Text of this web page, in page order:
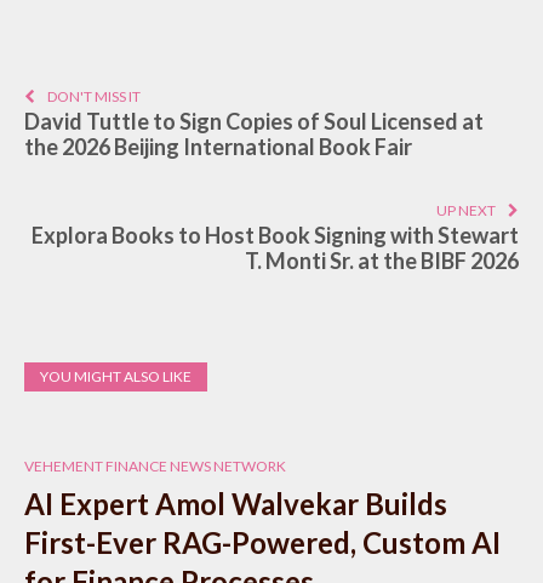
DON'T MISS IT
David Tuttle to Sign Copies of Soul Licensed at
the 2026 Beijing International Book Fair
UP NEXT
Explora Books to Host Book Signing with Stewart
T. Monti Sr. at the BIBF 2026
YOU MIGHT ALSO LIKE
VEHEMENT FINANCE NEWS NETWORK
AI Expert Amol Walvekar Builds
First-Ever RAG-Powered, Custom AI